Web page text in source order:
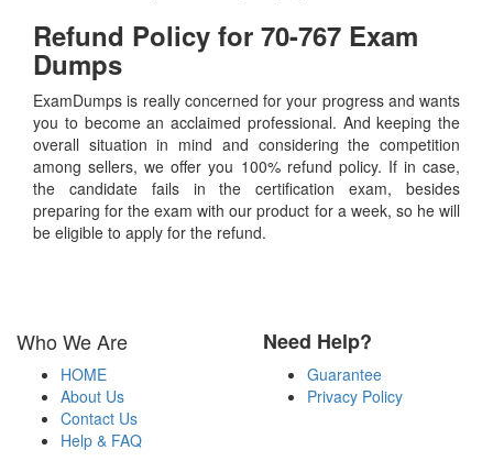
Refund Policy for 70-767 Exam
Dumps
ExamDumps is really concerned for your progress and wants
you to become an acclaimed professional. And keeping the
overall situation in mind and considering the competition
among sellers, we offer you 100% refund policy. If in case,
the candidate fails in the certification exam, besides
preparing for the exam with our product for a week, so he will
be eligible to apply for the refund.
Who We Are
HOME
About Us
Contact Us
Help & FAQ
Need Help?
Guarantee
Privacy Policy